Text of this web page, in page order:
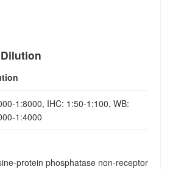
1:8000, IHC: 1:50-1:100, WB:
1:4000
protein phosphatase non-receptor